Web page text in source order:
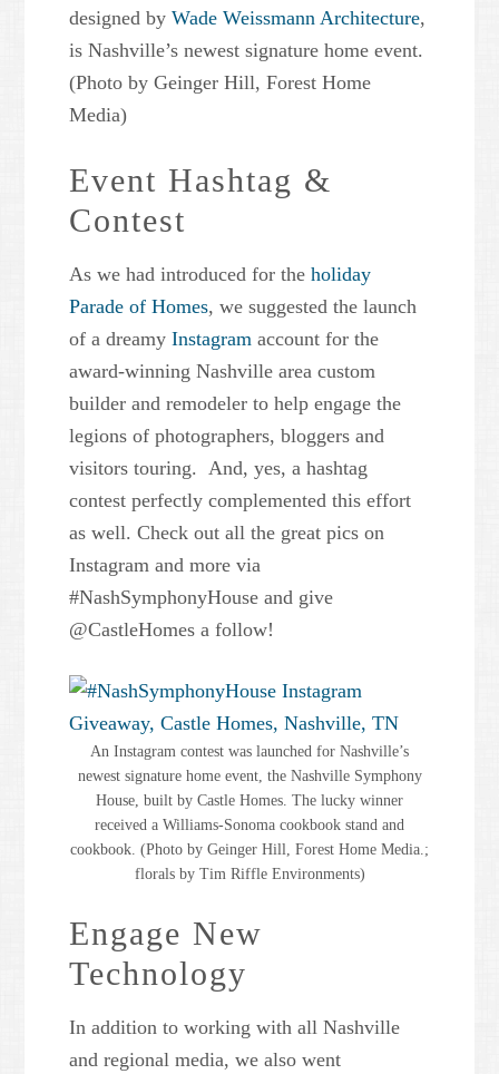
designed byWade Weissmann Architecture,
is Nashville’s newest signature home event.
(Photo by Geinger Hill, Forest Home
Media)
Event Hashtag &
Contest
As we had introduced for theholiday
Parade of Homes, we suggested the launch
of a dreamyInstagramaccount for the
award-winning Nashville area custom
builder and remodeler to help engage the
legions of photographers, bloggers and
visitors touring. And, yes, a hashtag
contest perfectly complemented this effort
as well. Check out all the great pics on
Instagram and more via
#NashSymphonyHouse and give
@CastleHomes a follow!
An Instagram contest was launched for Nashville’s
newest signature home event, the Nashville Symphony
House, built by Castle Homes. The lucky winner
received a Williams-Sonoma cookbook stand and
cookbook. (Photo by Geinger Hill, Forest Home Media.;
florals by Tim Riffle Environments)
Engage New
Technology
In addition to working with all Nashville
and regional media, we also went